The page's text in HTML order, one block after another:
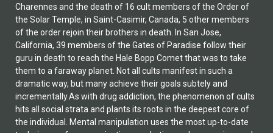
Charennes and the death of 16 cult members of the Order of
the Solar Temple, in Saint-Casimir, Canada, 5 other members
of the order rejoin their brothers in death. In San Jose,
California, 39 members of the Gates of Paradise follow their
guru in death to reach the Hale Bopp Comet that was to take
them to a faraway planet. Not all cults manifest in such a
dramatic way, but many achieve their goals subtely and
incrementally.As with drug addiction, the phenomenon of cults
hits all social strata and plants its roots in the deepest core of
the individual. Mental manipulation uses the most up-to-date